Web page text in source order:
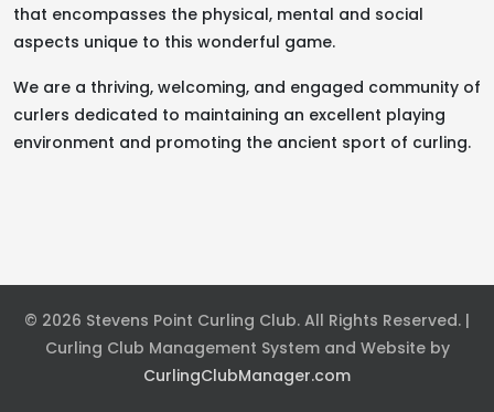
that encompasses the physical, mental and social
aspects unique to this wonderful game.
We are a thriving, welcoming, and engaged community of
curlers dedicated to maintaining an excellent playing
environment and promoting the ancient sport of curling.
© 2026 Stevens Point Curling Club. All Rights Reserved. |
Curling Club Management System and Website by
CurlingClubManager.com